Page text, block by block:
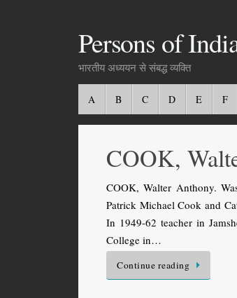
Persons of
भारतीय अध्ययन से संबद्ध व्यक्ति
A B C D E F
COOK,
COOK, Walter Anthony.
Patrick Michael Cook and
In 1949-62 teacher in
College in…
Continue reading